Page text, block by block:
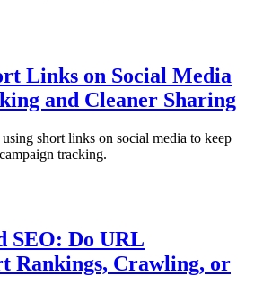
Links on Social Media
and Cleaner Sharing
short links on social media to keep
tracking.
SEO: Do URL
Rankings, Crawling, or